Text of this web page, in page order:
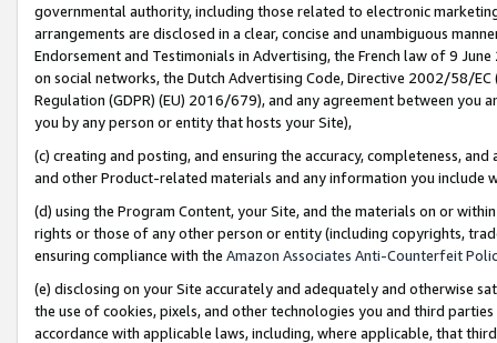
governmental authority, including those related to electronic
arrangements are disclosed in a clear, concise and unambiguous
Endorsement and Testimonials in Advertising, the French law of 9
on social networks, the Dutch Advertising Code, Directive 2002/58/
Regulation (GDPR) (EU) 2016/679), and any agreement between
you by any person or entity that hosts your Site),
(c) creating and posting, and ensuring the accuracy, completeness,
and other Product-related materials and any information you include
(d) using the Program Content, your Site, and the materials on or
rights or those of any other person or entity (including copyrights,
ensuring compliance with the Amazon Associates Anti-Counterfeit
(e) disclosing on your Site accurately and adequately and otherwise
the use of cookies, pixels, and other technologies you and third
accordance with applicable laws, including, where applicable, that